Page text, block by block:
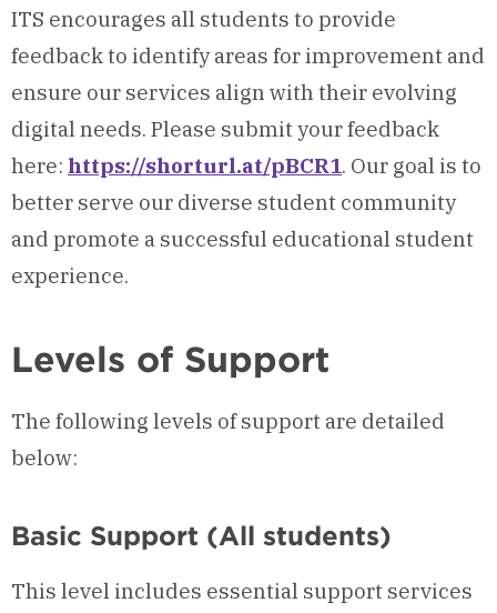
ITS encourages all students to provide
feedback to identify areas for improvement and
ensure our services align with their evolving
digital needs. Please submit your feedback
here: https://shorturl.at/pBCR1. Our goal is to
better serve our diverse student community
and promote a successful educational student
experience.
Levels of Support
The following levels of support are detailed
below:
Basic Support (All students)
This level includes essential support services